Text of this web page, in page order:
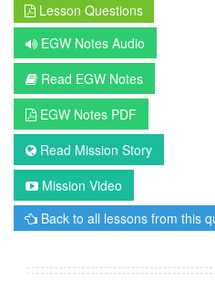
Lesson Questions
EGW Notes Audio
Read EGW Notes
EGW Notes PDF
Read Mission Story
Mission Video
Back to all lessons from this